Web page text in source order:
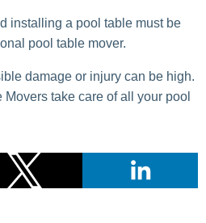
installing a pool table must be
pool table mover.
damage or injury can be high.
Movers take care of all your pool